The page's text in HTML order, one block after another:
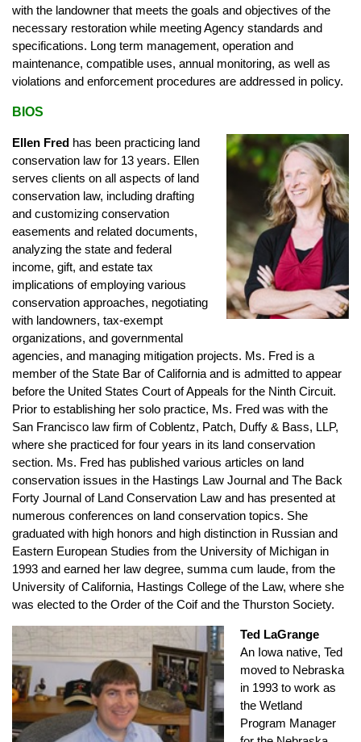
with the landowner that meets the goals and objectives of the
necessary restoration while meeting Agency standards and
specifications. Long term management, operation and
maintenance, compatible uses, annual monitoring, as well as
violations and enforcement procedures are addressed in policy.
BIOS
Ellen Fred has been practicing land
conservation law for 13 years. Ellen
serves clients on all aspects of land
conservation law, including drafting
and customizing conservation
easements and related documents,
analyzing the state and federal
income, gift, and estate tax
implications of employing various
conservation approaches, negotiating
with landowners, tax-exempt
organizations, and governmental
agencies, and managing mitigation projects. Ms. Fred is a
member of the State Bar of California and is admitted to appear
before the United States Court of Appeals for the Ninth Circuit.
Prior to establishing her solo practice, Ms. Fred was with the
San Francisco law firm of Coblentz, Patch, Duffy & Bass, LLP,
where she practiced for four years in its land conservation
section. Ms. Fred has published various articles on land
conservation issues in the Hastings Law Journal and The Back
Forty Journal of Land Conservation Law and has presented at
numerous conferences on land conservation topics. She
graduated with high honors and high distinction in Russian and
Eastern European Studies from the University of Michigan in
1993 and earned her law degree, summa cum laude, from the
University of California, Hastings College of the Law, where she
was elected to the Order of the Coif and the Thurston Society.
Ted LaGrange
An Iowa native, Ted
moved to Nebraska
in 1993 to work as
the Wetland
Program Manager